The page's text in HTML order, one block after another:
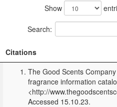
Show
Search:
Citations
The Good Scents
fragrance information
<http://
Accessed 15.10.23.